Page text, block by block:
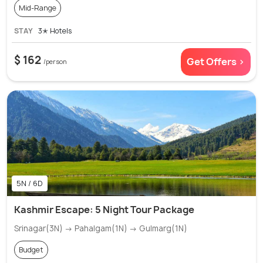
Mid-Range
STAY 3✭ Hotels
$ 162 /person Get Offers >
5N / 6D
Kashmir Escape: 5 Night Tour Package
Srinagar(3N) → Pahalgam(1N) → Gulmarg(1N)
Budget